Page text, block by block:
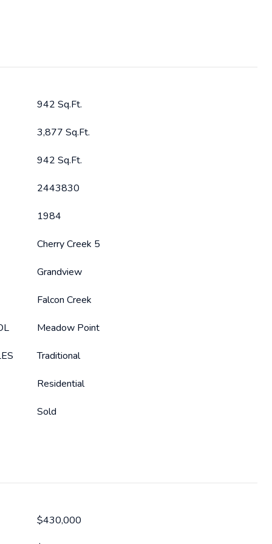
942 Sq.Ft.
3,877 Sq.Ft.
942 Sq.Ft.
2443830
1984
Cherry Creek 5
Grandview
Falcon Creek
Meadow Point
Traditional
Residential
Sold
$430,000